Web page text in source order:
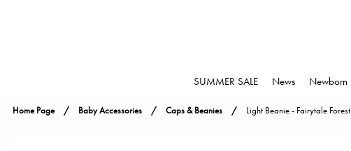
SUMMER SALE News Newborn
Home Page Baby Accessories Caps & Beanies Light Beanie - Fairytale Forest